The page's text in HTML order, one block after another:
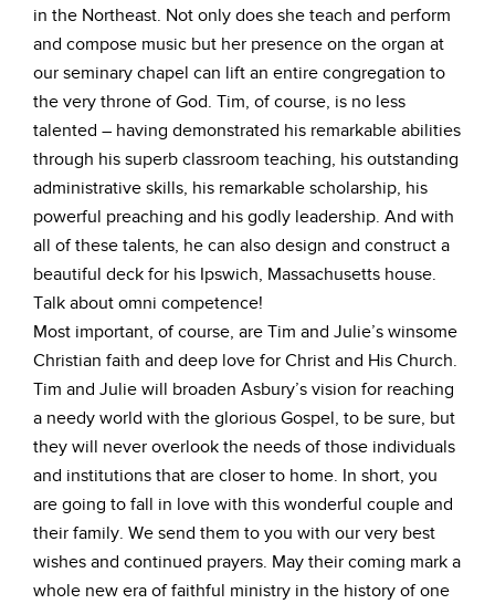
in the Northeast. Not only does she teach and perform
and compose music but her presence on the organ at
our seminary chapel can lift an entire congregation to
the very throne of God. Tim, of course, is no less
talented – having demonstrated his remarkable abilities
through his superb classroom teaching, his outstanding
administrative skills, his remarkable scholarship, his
powerful preaching and his godly leadership. And with
all of these talents, he can also design and construct a
beautiful deck for his Ipswich, Massachusetts house.
Talk about omni competence!
Most important, of course, are Tim and Julie’s winsome
Christian faith and deep love for Christ and His Church.
Tim and Julie will broaden Asbury’s vision for reaching
a needy world with the glorious Gospel, to be sure, but
they will never overlook the needs of those individuals
and institutions that are closer to home. In short, you
are going to fall in love with this wonderful couple and
their family. We send them to you with our very best
wishes and continued prayers. May their coming mark a
whole new era of faithful ministry in the history of one